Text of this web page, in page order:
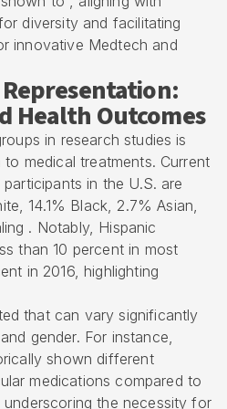
diversity and facilitating
innovative Medtech and
Health Outcomes
in research studies is
medical treatments. Current
in the U.S. are
14.1% Black, 2.7% Asian,
. Notably, Hispanic
than 10 percent in most
in 2016, highlighting
that can vary significantly
gender. For instance,
shown different
medications compared to
the necessity for